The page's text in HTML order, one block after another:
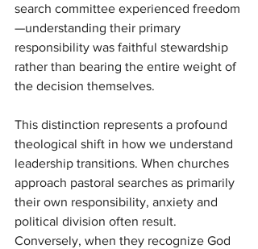
search committee experienced freedom
—understanding their primary
responsibility was faithful stewardship
rather than bearing the entire weight of
the decision themselves.
This distinction represents a profound
theological shift in how we understand
leadership transitions. When churches
approach pastoral searches as primarily
their own responsibility, anxiety and
political division often result.
Conversely, when they recognize God